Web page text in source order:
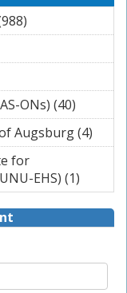
Karlsruhe
filter
filter
ONs) (40)
WASCAL
(WAS-
filter
Augsburg (4)
for
EHS) (1)
Nations
and
Security